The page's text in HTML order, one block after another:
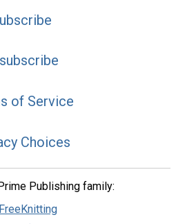
of Service
Choices
Publishing family: